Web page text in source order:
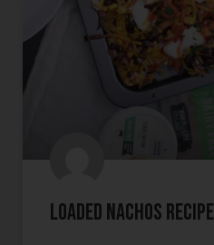
Loaded Nachos Recipe